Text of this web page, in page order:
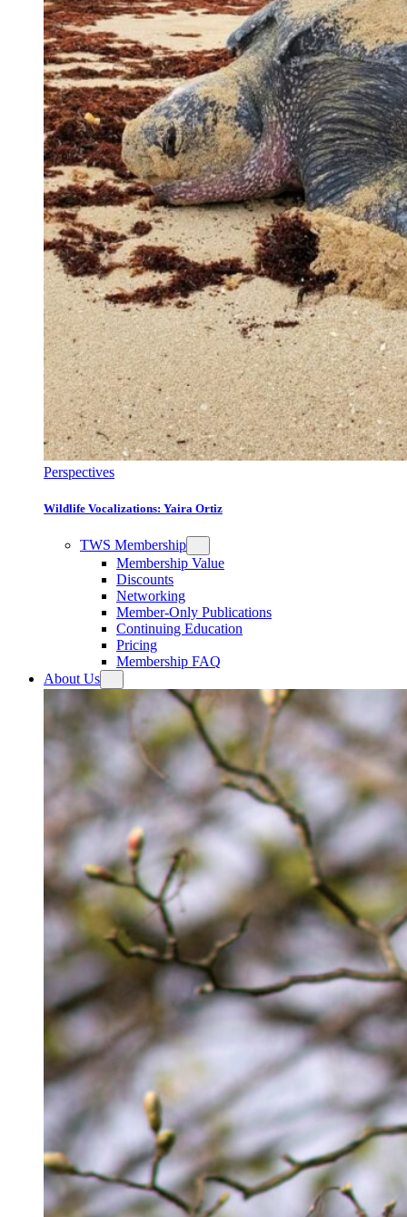
Perspectives
Wildlife Vocalizations: Yaira Ortiz
TWS Membership
Membership Value
Discounts
Networking
Member-Only Publications
Continuing Education
Pricing
Membership FAQ
About Us